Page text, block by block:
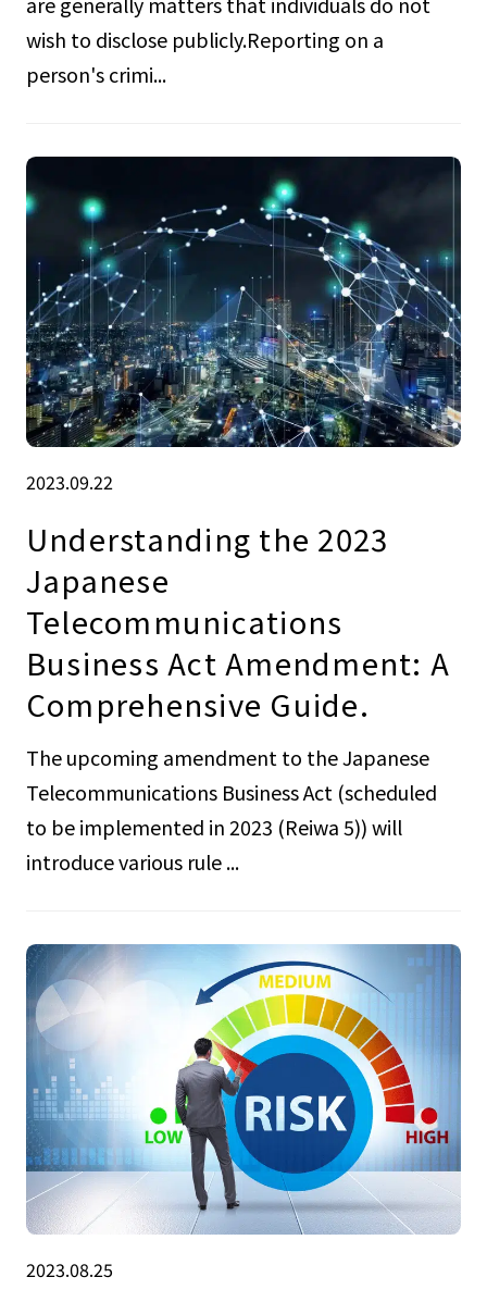
wish to disclose publicly.Reporting on a
person's crimi...
2023.09.22
Understanding the 2023
Japanese
Telecommunications
Business Act Amendment: A
Comprehensive Guide.
The upcoming amendment to the Japanese
Telecommunications Business Act (scheduled
to be implemented in 2023 (Reiwa 5)) will
introduce various rule ...
2023.08.25